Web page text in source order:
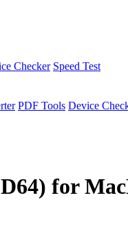
Checker Speed Test
PDF Tools Device
for